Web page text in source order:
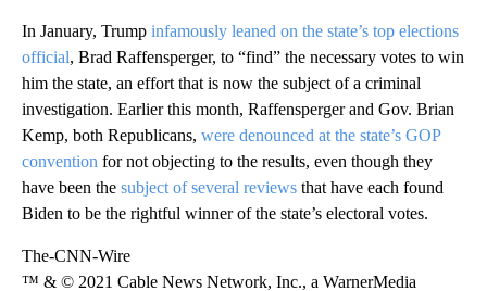
In January, Trump infamously leaned on the state’s top elections
official, Brad Raffensperger, to “find” the necessary votes to win
him the state, an effort that is now the subject of a criminal
investigation. Earlier this month, Raffensperger and Gov. Brian
Kemp, both Republicans, were denounced at the state’s GOP
convention for not objecting to the results, even though they
have been the subject of several reviews that have each found
Biden to be the rightful winner of the state’s electoral votes.
The-CNN-Wire
™ & © 2021 Cable News Network, Inc., a WarnerMedia